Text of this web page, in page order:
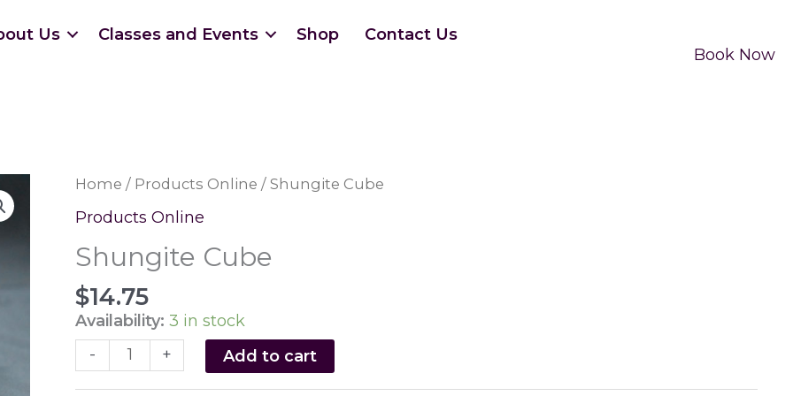
Us Classes and Events Shop Contact Us
Book Now
Home / Products Online / Shungite Cube
Products Online
Shungite Cube
$14.75
Availability: 3 in stock
-
Shungite
Cube
quantity
+ Add to cart